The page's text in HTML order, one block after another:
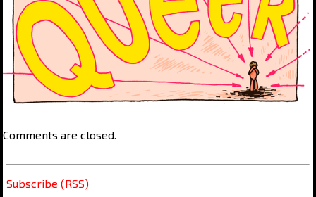
Comments are closed.
Subscribe (RSS)